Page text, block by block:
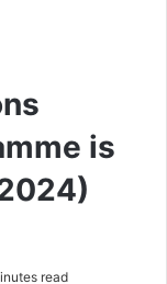
is
read